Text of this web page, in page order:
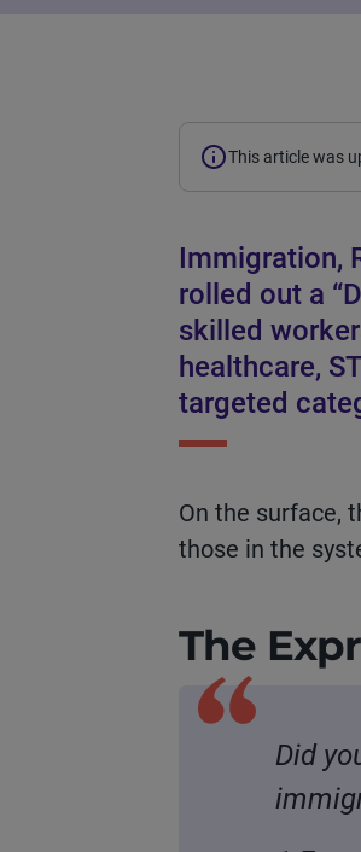
This article was
Immigration,
rolled out a
skilled
healthcare,
targeted
On the surface,
those in the
The
Did